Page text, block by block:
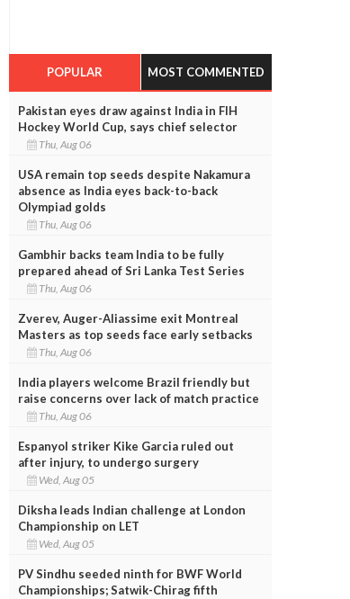
POPULAR MOST COMMENTED
Pakistan eyes draw against India in FIH
Hockey World Cup, says chief selector
Thu, Aug 06
USA remain top seeds despite Nakamura
absence as India eyes back-to-back
Olympiad golds
Thu, Aug 06
Gambhir backs team India to be fully
prepared ahead of Sri Lanka Test Series
Thu, Aug 06
Zverev, Auger-Aliassime exit Montreal
Masters as top seeds face early setbacks
Thu, Aug 06
India players welcome Brazil friendly but
raise concerns over lack of match practice
Thu, Aug 06
Espanyol striker Kike Garcia ruled out
after injury, to undergo surgery
Wed, Aug 05
Diksha leads Indian challenge at London
Championship on LET
Wed, Aug 05
PV Sindhu seeded ninth for BWF World
Championships; Satwik-Chirag fifth